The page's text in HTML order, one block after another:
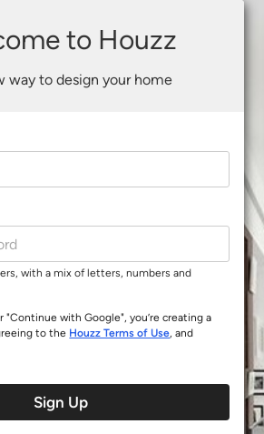
to Houzz
way to design your home
with a mix of letters, numbers and
"Continue with Google", you’re creating a
to the Houzz Terms of Use, and
Sign Up